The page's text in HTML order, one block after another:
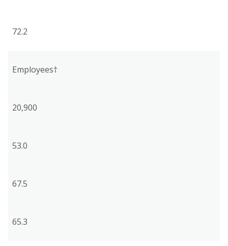
72.2
Employees†
20,900
53.0
67.5
65.3